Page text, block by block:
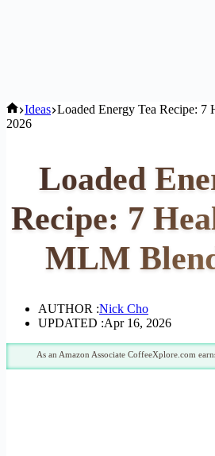
Home
Ideas Loaded Energy Tea Recipe:
2026
Loaded
Recipe: 7
MLM
AUTHOR :Nick Cho
UPDATED :Apr 16, 2026
As an Amazon Associate CoffeeXplore.com